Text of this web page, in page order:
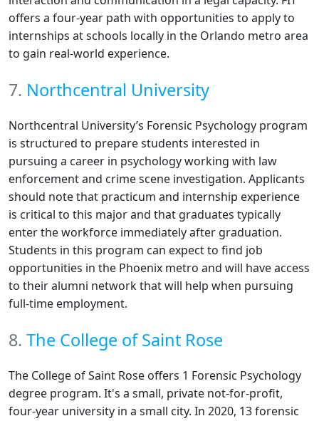
offers a four-year path with opportunities to apply to
internships at schools locally in the Orlando metro area
to gain real-world experience.
7. Northcentral University
Northcentral University’s Forensic Psychology program
is structured to prepare students interested in
pursuing a career in psychology working with law
enforcement and crime scene investigation. Applicants
should note that practicum and internship experience
is critical to this major and that graduates typically
enter the workforce immediately after graduation.
Students in this program can expect to find job
opportunities in the Phoenix metro and will have access
to their alumni network that will help when pursuing
full-time employment.
8. The College of Saint Rose
The College of Saint Rose offers 1 Forensic Psychology
degree program. It's a small, private not-for-profit,
four-year university in a small city. In 2020, 13 forensic